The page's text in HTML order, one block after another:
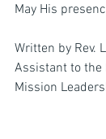
May His
Written by Rev.
Assistant to the
Mission